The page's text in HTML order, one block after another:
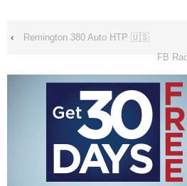
‹
Remington 380 Auto HTP 🇺🇸
FB